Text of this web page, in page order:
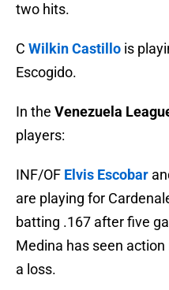
two hits.
C Wilkin Castillo is
Escogido.
In the Venezuela
players:
INF/OF Elvis Escobar
are playing for
batting .167 after five
Medina has seen
a loss.